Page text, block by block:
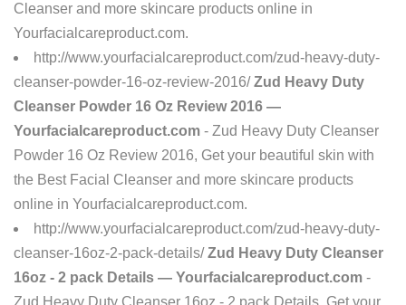
Cleanser and more skincare products online in
Yourfacialcareproduct.com.
http://www.yourfacialcareproduct.com/zud-heavy-duty-
cleanser-powder-16-oz-review-2016/Zud Heavy Duty
Cleanser Powder 16 Oz Review 2016 —
Yourfacialcareproduct.com - Zud Heavy Duty Cleanser
Powder 16 Oz Review 2016, Get your beautiful skin with
the Best Facial Cleanser and more skincare products
online in Yourfacialcareproduct.com.
http://www.yourfacialcareproduct.com/zud-heavy-duty-
cleanser-16oz-2-pack-details/Zud Heavy Duty Cleanser
16oz - 2 pack Details — Yourfacialcareproduct.com -
Zud Heavy Duty Cleanser 16oz - 2 pack Details, Get your